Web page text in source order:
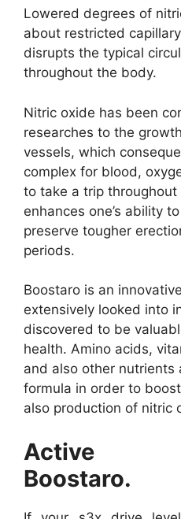
Lowered degrees of
about restricted
disrupts the typical
throughout the body.
Nitric oxide has been
researches to the
vessels, which
complex for blood,
to take a trip
enhances one’s ability
preserve tougher
periods.
Boostaro is an
extensively looked into
discovered to be
health. Amino acids,
and also other
formula in order to
also production of nitric
Active
Boostaro.